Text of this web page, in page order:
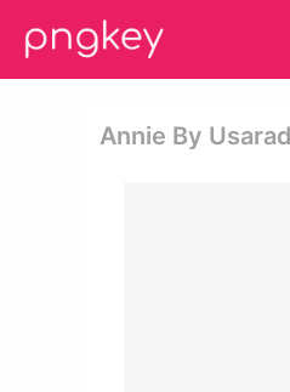
Annie By